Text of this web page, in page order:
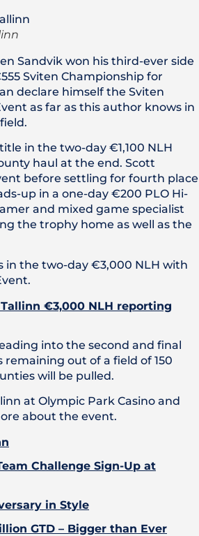
Sandvik won his third-ever side
Sviten Championship for
declare himself the Sviten
as far as this author knows in
in the two-day €1,100 NLH
haul at the end. Scott
before settling for fourth place
up in a one-day €200 PLO Hi-
and mixed game specialist
the trophy home as well as the
in the two-day €3,000 NLH with
€3,000 NLH reporting
into the second and final
out of a field of 150
will be pulled.
at Olympic Park Casino and
about the event.
Challenge Sign-Up at
in Style
GTD – Bigger than Ever